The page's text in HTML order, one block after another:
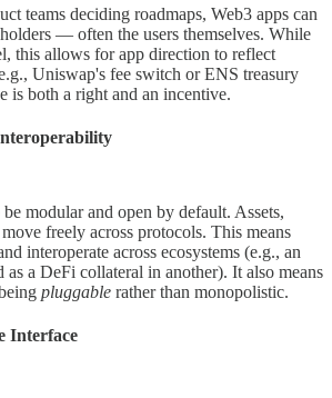
teams deciding roadmaps, Web3 apps can
— often the users themselves. While
this allows for app direction to reflect
Uniswap's fee switch or ENS treasury
is both a right and an incentive.
modular and open by default. Assets,
freely across protocols. This means
interoperate across ecosystems (e.g., an
as a DeFi collateral in another). It also means
pluggable rather than monopolistic.
Interface